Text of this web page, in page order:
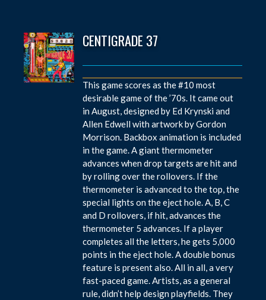
CENTIGRADE 37
This game scores as the #10 most
desirable game of the ’70s. It came out
in August, designed by Ed Krynski and
Allen Edwell with artwork by Gordon
Morrison. Backbox animation is included
in the game. A giant thermometer
advances when drop targets are hit and
by rolling over the rollovers. If the
thermometer is advanced to the top, the
special lights on the eject hole. A, B, C
and D rollovers, if hit, advances the
thermometer 5 advances. If a player
completes all the letters, he gets 5,000
points in the eject hole. A double bonus
feature is present also. All in all, a very
fast-paced game. Artists, as a general
rule, didn’t help design playfields. They